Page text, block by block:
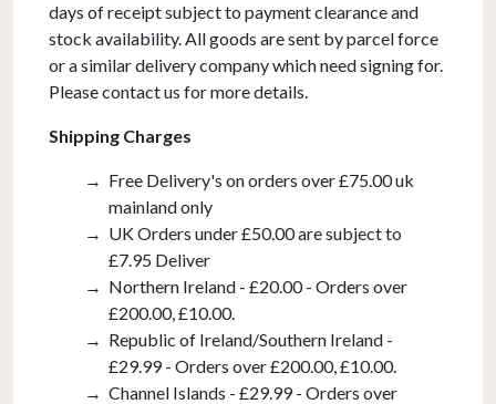
days of receipt subject to payment clearance and
stock availability. All goods are sent by parcel force
or a similar delivery company which need signing for.
Please contact us for more details.
Shipping Charges
Free Delivery's on orders over £75.00 uk
mainland only
UK Orders under £50.00 are subject to
£7.95 Deliver
Northern Ireland - £20.00 - Orders over
£200.00, £10.00.
Republic of Ireland/Southern Ireland -
£29.99 - Orders over £200.00, £10.00.
Channel Islands - £29.99 - Orders over